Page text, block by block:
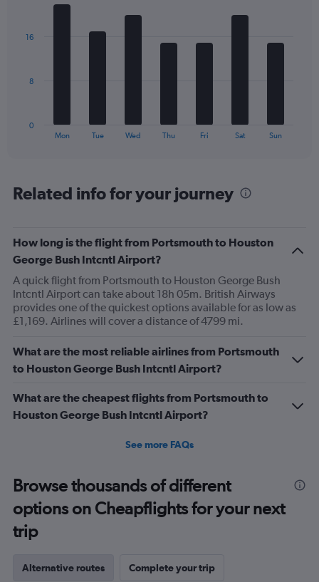
Number
Range:
75.
The
Range:
7
chart
has
Y
axis
displaying
values.
0
to
Mon Tue Wed Thu Fri Sat Sun
0
8
16
Related info for your journey
How long is the flight from Portsmouth to Houston
George Bush Intcntl Airport?
A quick flight from Portsmouth to Houston George Bush
Intcntl Airport can take about 18h 05m. British Airways
provides one of the quickest options available for as low as
£1,169. Airlines will cover a distance of 4799 mi.
What are the most reliable airlines from Portsmouth
to Houston George Bush Intcntl Airport?
What are the cheapest flights from Portsmouth to
Houston George Bush Intcntl Airport?
See more FAQs
Browse thousands of different
options on Cheapflights for your next
trip
Alternative routes Complete your trip